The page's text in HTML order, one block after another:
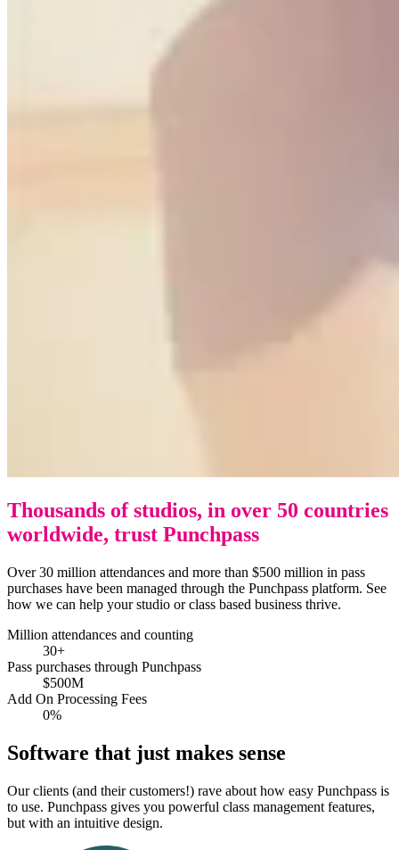
Thousands of studios, in over 50 countries
worldwide, trust Punchpass
Over 30 million attendances and more than $500 million in pass
purchases have been managed through the Punchpass platform. See
how we can help your studio or class based business thrive.
Million attendances and counting
30+
Pass purchases through Punchpass
$500M
Add On Processing Fees
0%
Software that just makes sense
Our clients (and their customers!) rave about how easy Punchpass is
to use. Punchpass gives you powerful class management features,
but with an intuitive design.